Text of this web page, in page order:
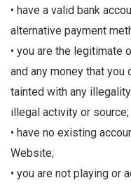
• have a valid bank
alternative payment
• you are the legitimate
and any money that
tainted with any
illegal activity or source;
• have no existing
Website;
• you are not playing or